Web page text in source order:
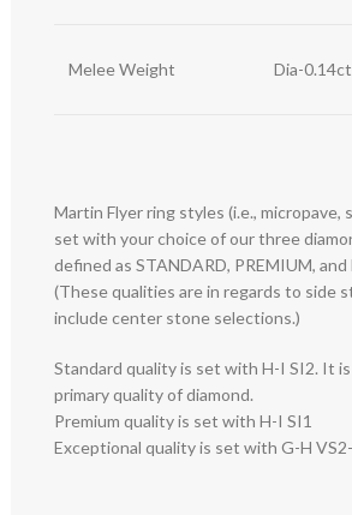
Martin Flyer ring styles (i.e., micropave,
set with your choice of our three
defined as STANDARD, PREMIUM,
(These qualities are in regards to side
include center stone selections.)
Standard quality is set with H-I SI2. It is
primary quality of diamond.
Premium quality is set with H-I SI1
Exceptional quality is set with G-H
Melee Weight Dia-